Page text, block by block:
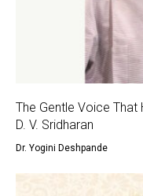
The Gentle Voice That
D. V. Sridharan
Dr. Yogini Deshpande